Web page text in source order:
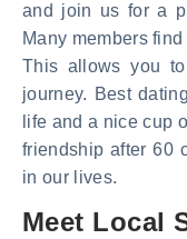
and join us for a
Many members
This allows you
journey. Best
life and a nice cup
friendship after 60
in our lives.
Meet Local